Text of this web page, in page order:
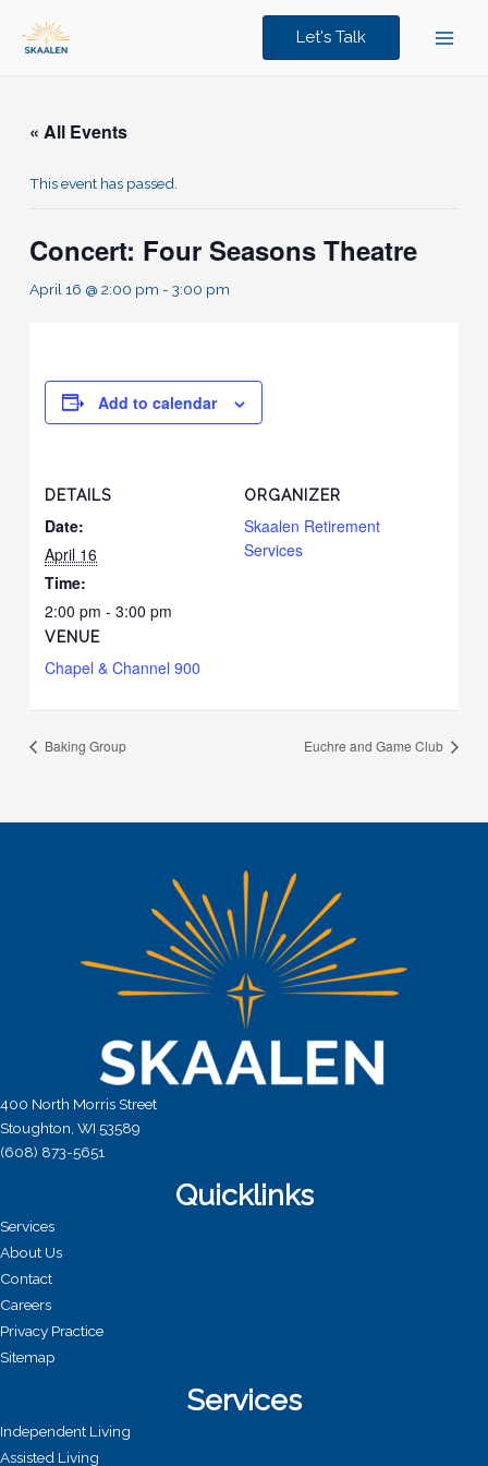
content
Let's Talk
« All Events
This event has passed.
Concert: Four Seasons Theatre
April 16 @ 2:00 pm -3:00 pm
Add to calendar
DETAILS
Date:
April 16
Time:
2:00 pm - 3:00 pm
VENUE
Chapel & Channel 900
ORGANIZER
Skaalen Retirement
Services
Baking Group Euchre and Game Club
400 North Morris Street
Stoughton, WI 53589
(608) 873-5651
Quicklinks
Services
About Us
Contact
Careers
Privacy Practice
Sitemap
Services
Independent Living
Assisted Living